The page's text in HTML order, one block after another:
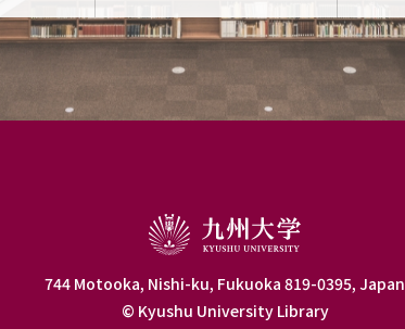
744 Motooka, Nishi-ku, Fukuoka 819-0395, Japan
© Kyushu University Library